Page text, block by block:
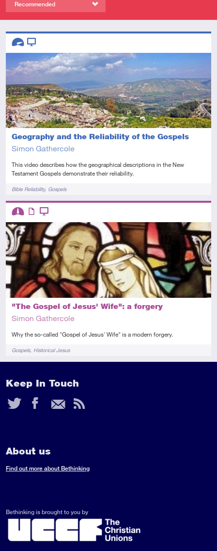
Recommended
Geography and the Reliability of the Gospels
Simon Gathercole
This video describes how the geographical descriptions in the New
Testament Gospels demonstrate their reliability.
TagsBible Reliability Gospels
Descriptors
Advanced
Video
"The Gospel of Jesus' Wife": a forgery
Simon Gathercole
Why the so-called "Gospel of Jesus' Wife" is a modern forgery.
TagsGospels Historical Jesus
Descriptors
Intermediate
ArticleVideo
Keep In Touch
Twitter
Facebook
Email
RSS
About us
Find out more about Bethinking
Bethinking is brought to you by